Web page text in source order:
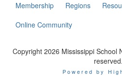
Membership
Regions
Online Community
Copyright 2026 Mississippi School
reserved.
Powered by